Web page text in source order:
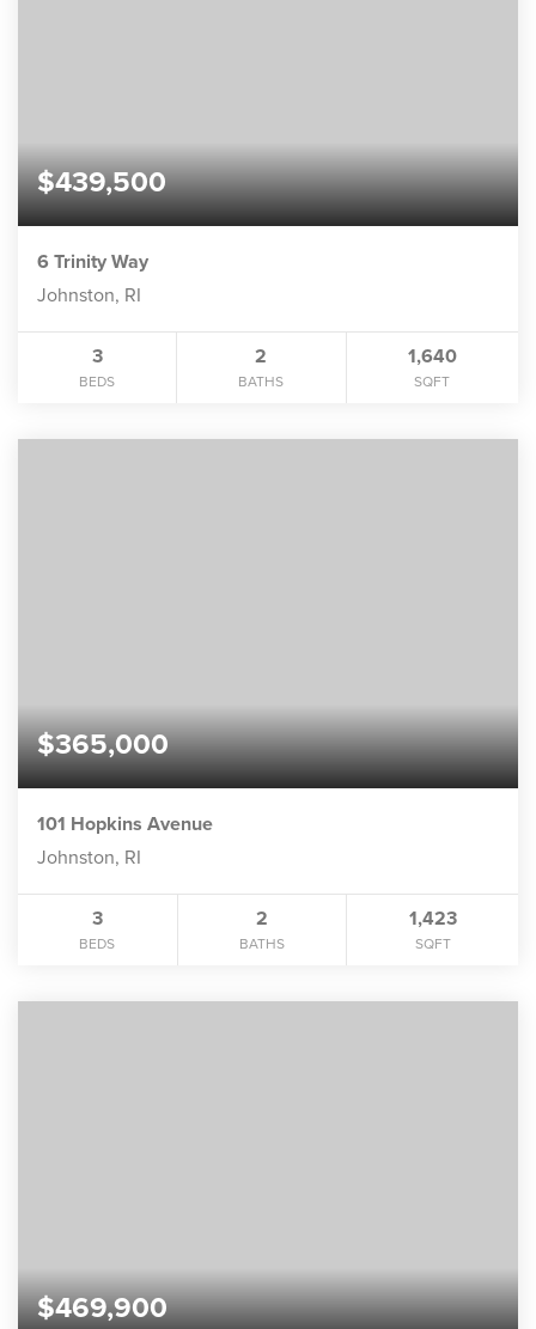
$439,500
6 Trinity Way
Johnston, RI
3
BEDS
2
BATHS
1,640
SQFT
$365,000
101 Hopkins Avenue
Johnston, RI
3
BEDS
2
BATHS
1,423
SQFT
$469,900